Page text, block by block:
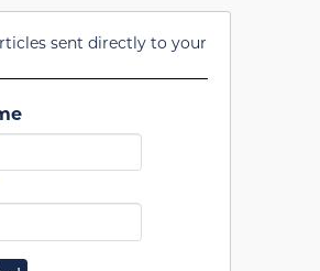
sent directly to your